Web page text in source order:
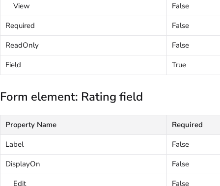
View
False
Required
False
ReadOnly
False
Field
True
Form element: Rating field
Property Name
Required
Label
False
DisplayOn
False
Edit
False